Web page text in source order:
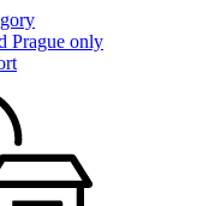
Prague only